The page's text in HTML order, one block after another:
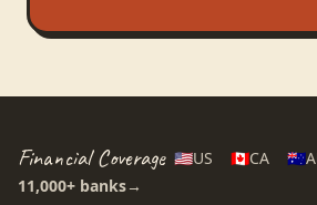
Financial Coverage 🇺🇸US 🇨🇦CA 🇦🇺
11,000+ banks→